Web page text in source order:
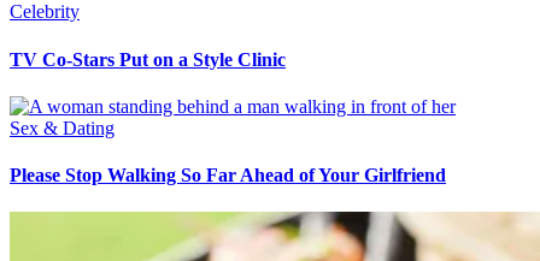
Celebrity
TV Co-Stars Put on a Style Clinic
Sex & Dating
Please Stop Walking So Far Ahead of Your Girlfriend